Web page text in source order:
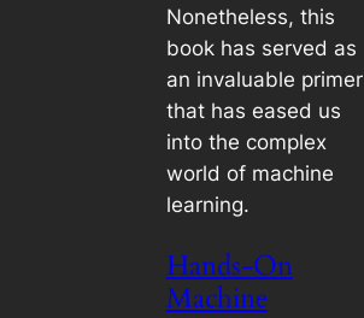
Nonetheless, this
book has served as
an invaluable primer
that has eased us
into the complex
world of machine
learning.
Hands-On
Machine